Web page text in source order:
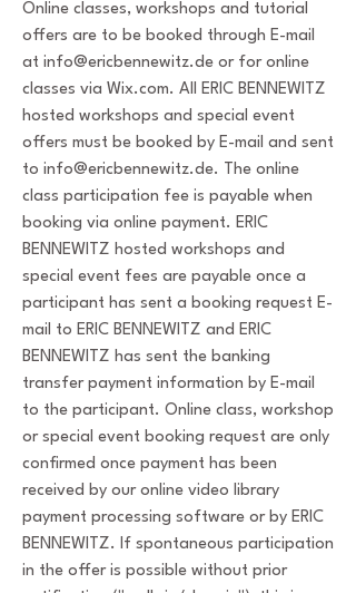
Online classes, workshops and tutorial
offers are to be booked through E-mail
at info@ericbennewitz.de or for online
classes via Wix.com. All ERIC BENNEWITZ
hosted workshops and special event
offers must be booked by E-mail and sent
to info@ericbennewitz.de. The online
class participation fee is payable when
booking via online payment. ERIC
BENNEWITZ hosted workshops and
special event fees are payable once a
participant has sent a booking request E-
mail to ERIC BENNEWITZ and ERIC
BENNEWITZ has sent the banking
transfer payment information by E-mail
to the participant. Online class, workshop
or special event booking request are only
confirmed once payment has been
received by our online video library
payment processing software or by ERIC
BENNEWITZ. If spontaneous participation
in the offer is possible without prior